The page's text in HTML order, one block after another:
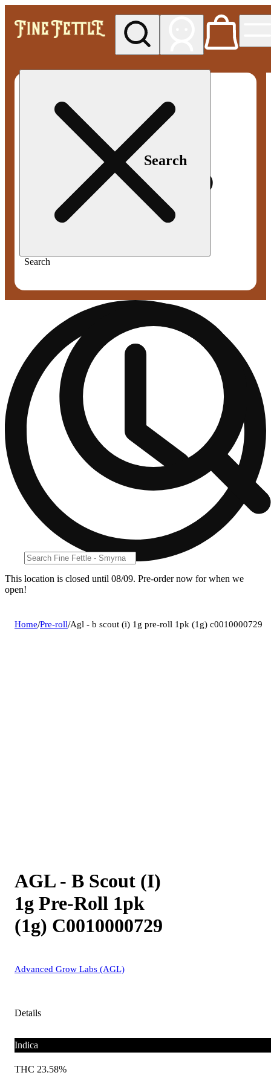
Search
Search
This location is closed until 08/09. Pre-order now for when we
open!
Home/Pre-roll/Agl - b scout (i) 1g pre-roll 1pk (1g) c0010000729
AGL - B Scout (I)
1g Pre-Roll 1pk
(1g) C0010000729
Advanced Grow Labs (AGL)
Details
Indica
THC 23.58%